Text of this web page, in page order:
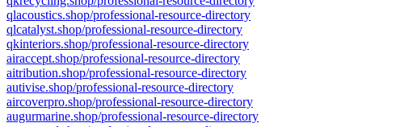
qlacoustics.shop/professional-resource-directory
qlcatalyst.shop/professional-resource-directory
qkinteriors.shop/professional-resource-directory
airaccept.shop/professional-resource-directory
aitribution.shop/professional-resource-directory
autivise.shop/professional-resource-directory
aircoverpro.shop/professional-resource-directory
augurmarine.shop/professional-resource-directory